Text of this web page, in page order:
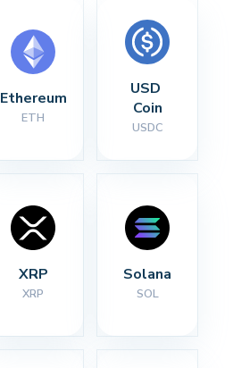
Ethereum
ETH
USD
Coin
USDC
XRP
XRP
Solana
SOL